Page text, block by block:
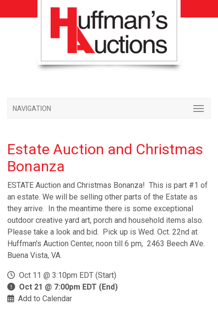
NAVIGATION
Estate Auction and Christmas
Bonanza
ESTATE Auction and Christmas Bonanza! This is part #1 of
an estate. We will be selling other parts of the Estate as
they arrive. In the meantime there is some exceptional
outdoor creative yard art, porch and household items also.
Please take a look and bid. Pick up is Wed. Oct. 22nd at
Huffman's Auction Center, noon till 6 pm, 2463 Beech AVe.
Buena Vista, VA.
Oct 11 @ 3:10pm EDT (Start)
Oct 21 @ 7:00pm EDT (End)
Add to Calendar